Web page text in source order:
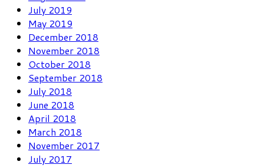
July 2019
May 2019
December 2018
November 2018
October 2018
September 2018
July 2018
June 2018
April 2018
March 2018
November 2017
July 2017